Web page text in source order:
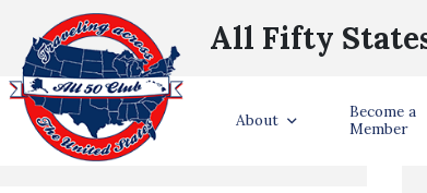
All Fifty
About
Become a
Member
States Visited